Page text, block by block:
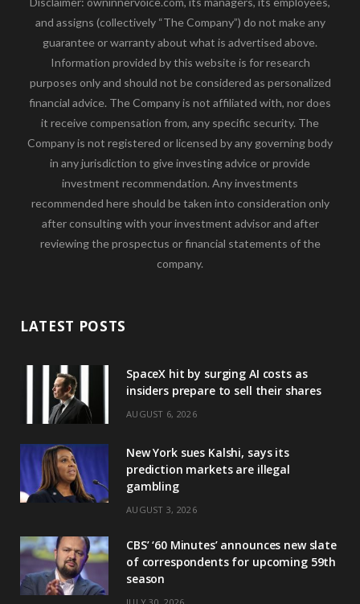
and assigns (collectively “The Company”) do not make any
guarantee or warranty about what is advertised above.
Information provided by this website is for research
purposes only and should not be considered as personalized
financial advice. The Company is not affiliated with, nor does
it receive compensation from, any specific security. The
Company is not registered or licensed by any governing body
in any jurisdiction to give investing advice or provide
investment recommendation. Any investments
recommended here should be taken into consideration only
after consulting with your investment advisor and after
reviewing the prospectus or financial statements of the
company.
LATEST POSTS
SpaceX hit by surging AI costs as
insiders prepare to sell their shares
AUGUST 6, 2026
New York sues Kalshi, says its
prediction markets are illegal
gambling
AUGUST 3, 2026
CBS’ ‘60 Minutes’ announces new slate
of correspondents for upcoming 59th
season